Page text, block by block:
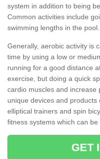
system in addition to being
Common activities include
swimming lengths in the pool.
Generally, aerobic activity is
time by using a low or
running for a good distance
exercise, but doing a quick
cardio muscles and increase
unique devices and
elliptical trainers and spin
fitness systems which can
GET